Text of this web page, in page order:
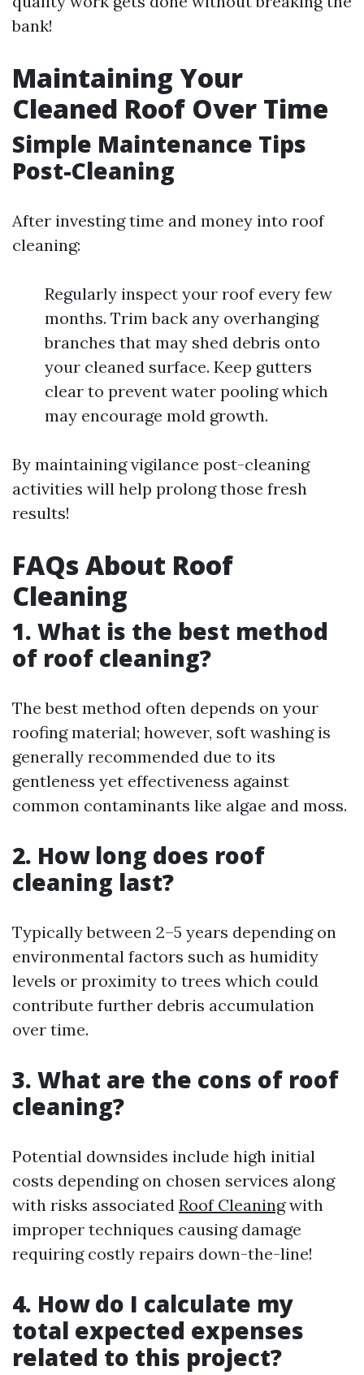
bank!
Maintaining Your
Cleaned Roof Over Time
Simple Maintenance Tips
Post-Cleaning
After investing time and money into roof
cleaning:
Regularly inspect your roof every few
months. Trim back any overhanging
branches that may shed debris onto
your cleaned surface. Keep gutters
clear to prevent water pooling which
may encourage mold growth.
By maintaining vigilance post-cleaning
activities will help prolong those fresh
results!
FAQs About Roof
Cleaning
1. What is the best method
of roof cleaning?
The best method often depends on your
roofing material; however, soft washing is
generally recommended due to its
gentleness yet effectiveness against
common contaminants like algae and moss.
2. How long does roof
cleaning last?
Typically between 2–5 years depending on
environmental factors such as humidity
levels or proximity to trees which could
contribute further debris accumulation
over time.
3. What are the cons of roof
cleaning?
Potential downsides include high initial
costs depending on chosen services along
with risks associated Roof Cleaningwith
improper techniques causing damage
requiring costly repairs down-the-line!
4. How do I calculate my
total expected expenses
related to this project?